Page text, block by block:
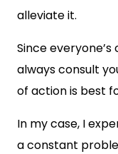
alleviate it.
Since
always consult
of action is best
In my case, I
a constant